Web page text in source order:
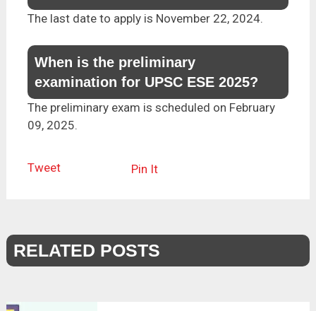
The last date to apply is November 22, 2024.
When is the preliminary
examination for UPSC ESE 2025?
The preliminary exam is scheduled on February
09, 2025.
Tweet Pin It
RELATED POSTS